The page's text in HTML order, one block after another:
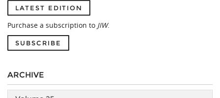
LATEST EDITION
Purchase a subscription to JIW.
SUBSCRIBE
ARCHIVE